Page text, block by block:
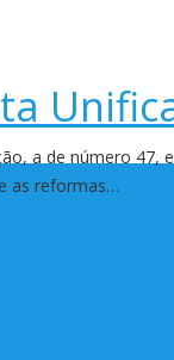
a de número
as reformas…